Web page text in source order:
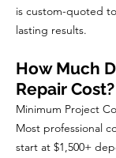
is custom-quoted
lasting results.
How Much
Repair Cost?
Minimum Project
Most professional
start at $1,500+